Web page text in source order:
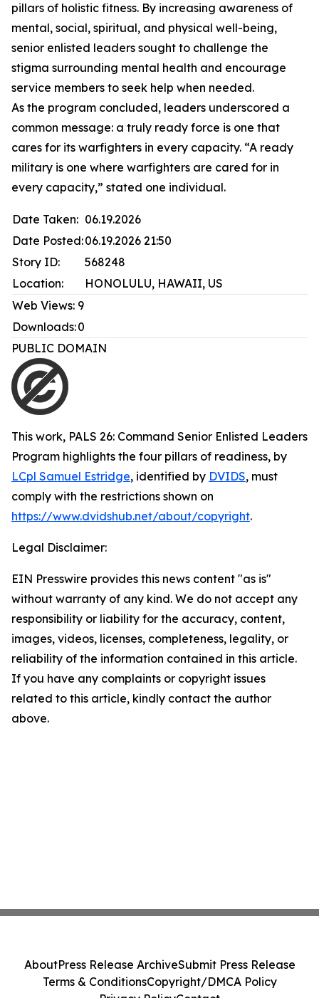
pillars of holistic fitness. By increasing awareness of
mental, social, spiritual, and physical well-being,
senior enlisted leaders sought to challenge the
stigma surrounding mental health and encourage
service members to seek help when needed.
As the program concluded, leaders underscored a
common message: a truly ready force is one that
cares for its warfighters in every capacity. “A ready
military is one where warfighters are cared for in
every capacity,” stated one individual.
Date Taken: 06.19.2026
Date Posted:06.19.2026 21:50
Story ID:
568248
Location:
HONOLULU, HAWAII, US
Web Views: 9
Downloads:0
PUBLIC DOMAIN
This work, PALS 26: Command Senior Enlisted Leaders
Program highlights the four pillars of readiness, by
LCpl Samuel Estridge, identified by DVIDS, must
comply with the restrictions shown on
https://www.dvidshub.net/about/copyright.
Legal Disclaimer:
EIN Presswire provides this news content "as is"
without warranty of any kind. We do not accept any
responsibility or liability for the accuracy, content,
images, videos, licenses, completeness, legality, or
reliability of the information contained in this article.
If you have any complaints or copyright issues
related to this article, kindly contact the author
above.
AboutPress Release ArchiveSubmit Press Release
Terms & ConditionsCopyright/DMCA Policy